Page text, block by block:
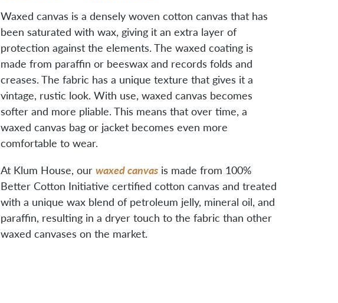
Waxed canvas is a densely woven cotton canvas that has
been saturated with wax, giving it an extra layer of
protection against the elements. The waxed coating is
made from paraffin or beeswax and records folds and
creases. The fabric has a unique texture that gives it a
vintage, rustic look. With use, waxed canvas becomes
softer and more pliable. This means that over time, a
waxed canvas bag or jacket becomes even more
comfortable to wear.
At Klum House, our waxed canvas is made from 100%
Better Cotton Initiative certified cotton canvas and treated
with a unique wax blend of petroleum jelly, mineral oil, and
paraffin, resulting in a dryer touch to the fabric than other
waxed canvases on the market.